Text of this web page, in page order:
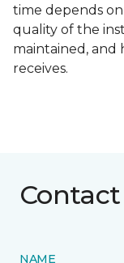
time depends
quality of the
maintained, and
receives.
Contact
NAME